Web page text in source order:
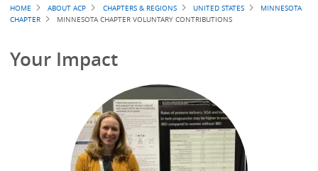
Breadcrumb
HOME ABOUT ACP CHAPTERS & REGIONS UNITED STATES
MINNESOTA
CHAPTER
MINNESOTA CHAPTER VOLUNTARY CONTRIBUTIONS
Your Impact